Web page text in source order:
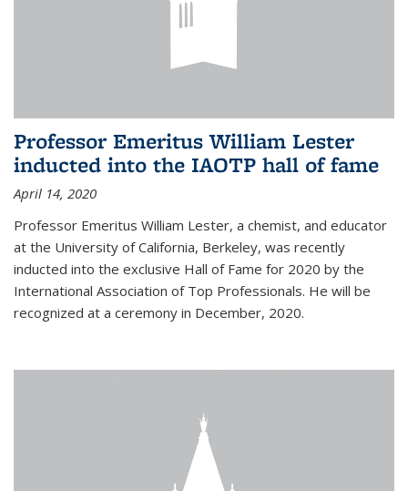
Professor Emeritus William Lester
inducted into the IAOTP hall of fame
April 14, 2020
Professor Emeritus William Lester, a chemist, and educator
at the University of California, Berkeley, was recently
inducted into the exclusive Hall of Fame for 2020 by the
International Association of Top Professionals. He will be
recognized at a ceremony in December, 2020.